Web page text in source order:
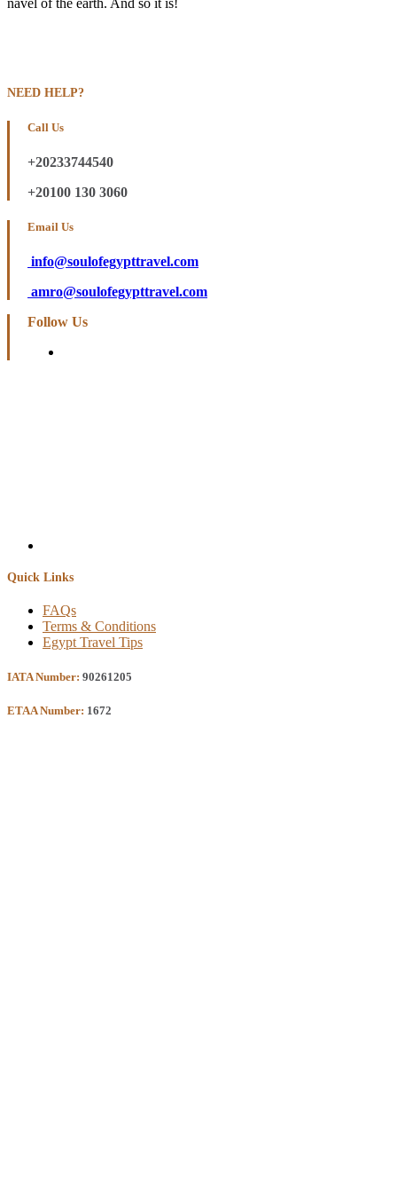
NEED HELP?
Call Us
+20233744540
+20100 130 3060
Email Us
info@soulofegypttravel.com
amro@soulofegypttravel.com
Follow Us
Quick Links
FAQs
Terms & Conditions
Egypt Travel Tips
IATA Number: 90261205
ETAA Number: 1672